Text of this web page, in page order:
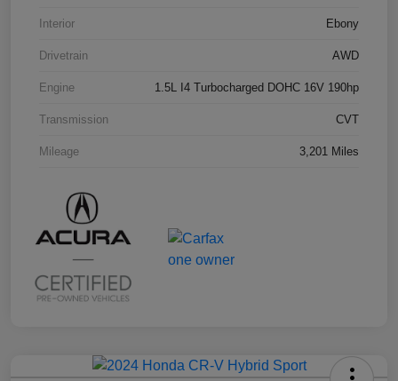
Interior Ebony
Drivetrain AWD
Engine 1.5L I4 Turbocharged DOHC 16V 190hp
Transmission CVT
Mileage 3,201 Miles